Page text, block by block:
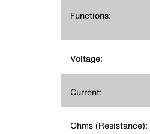
Functions:
Voltage:
Current:
Ohms (Resistance):